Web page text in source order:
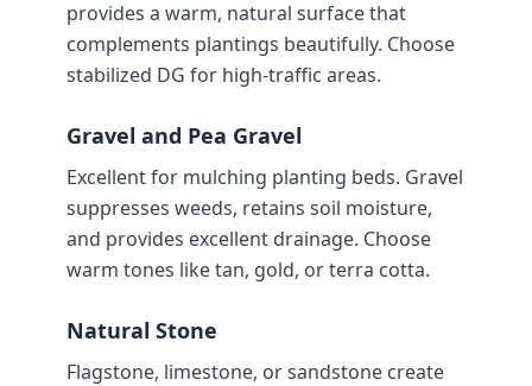
provides a warm, natural surface that
complements plantings beautifully. Choose
stabilized DG for high-traffic areas.
Gravel and Pea Gravel
Excellent for mulching planting beds. Gravel
suppresses weeds, retains soil moisture,
and provides excellent drainage. Choose
warm tones like tan, gold, or terra cotta.
Natural Stone
Flagstone, limestone, or sandstone create